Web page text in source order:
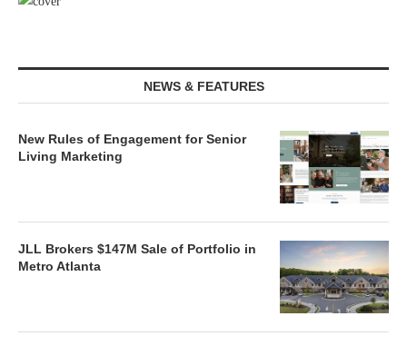
NEWS & FEATURES
New Rules of Engagement for Senior
Living Marketing
JLL Brokers $147M Sale of Portfolio in
Metro Atlanta